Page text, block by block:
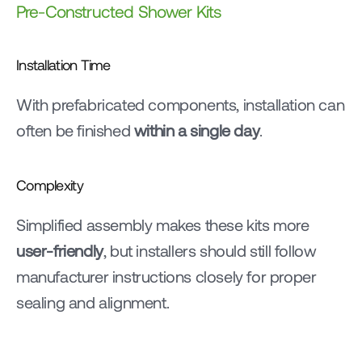
Pre-Constructed Shower Kits
Installation Time
With prefabricated components, installation can
often be finished within a single day.
Complexity
Simplified assembly makes these kits more
user-friendly, but installers should still follow
manufacturer instructions closely for proper
sealing and alignment.